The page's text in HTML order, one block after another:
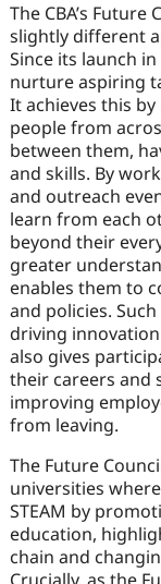
The CBA’s
slightly different
Since its launch
nurture aspiring
It achieves this
people from
between them,
and skills. By
and outreach
learn from each
beyond their
greater
enables them to
and policies.
driving
also gives
their careers and
improving
from leaving.
The Future
universities
STEAM by
education,
chain and